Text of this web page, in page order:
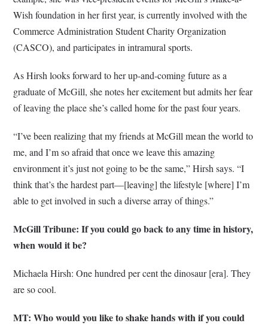
Wish foundation in her first year, is currently involved with the
Commerce Administration Student Charity Organization
(CASCO), and participates in intramural sports.
As Hirsh looks forward to her up-and-coming future as a
graduate of McGill, she notes her excitement but admits her fear
of leaving the place she’s called home for the past four years.
“I’ve been realizing that my friends at McGill mean the world to
me, and I’m so afraid that once we leave this amazing
environment it’s just not going to be the same,” Hirsh says. “I
think that’s the hardest part—[leaving] the lifestyle [where] I’m
able to get involved in such a diverse array of things.”
McGill Tribune: If you could go back to any time in history,
when would it be?
Michaela Hirsh: One hundred per cent the dinosaur [era]. They
are so cool.
MT: Who would you like to shake hands with if you could